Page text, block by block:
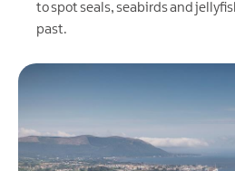
to spot seals, seabirds and
past.